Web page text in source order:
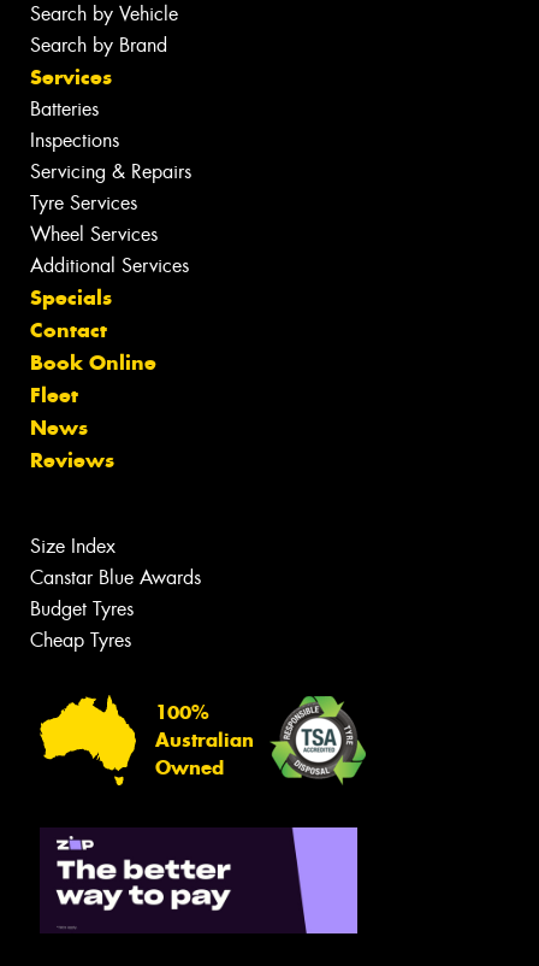
Search by Vehicle
Search by Brand
Services
Batteries
Inspections
Servicing & Repairs
Tyre Services
Wheel Services
Additional Services
Specials
Contact
Book Online
Fleet
News
Reviews
Size Index
Canstar Blue Awards
Budget Tyres
Cheap Tyres
100%
Australian
Owned